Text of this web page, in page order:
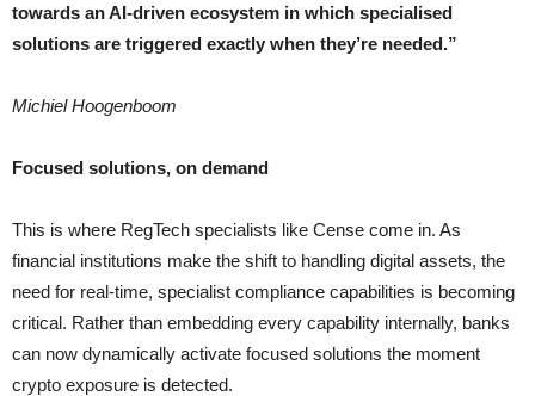
towards an AI-driven ecosystem in which specialised
solutions are triggered exactly when they’re needed.”
Michiel Hoogenboom
Focused solutions, on demand
This is where RegTech specialists like Cense come in. As
financial institutions make the shift to handling digital assets, the
need for real-time, specialist compliance capabilities is becoming
critical. Rather than embedding every capability internally, banks
can now dynamically activate focused solutions the moment
crypto exposure is detected.